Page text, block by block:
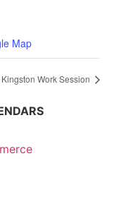
Map
Kingston Work Session